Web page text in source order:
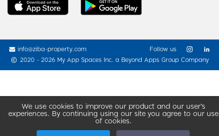
We use cookies to improve our product and our user’s
experiences. By continuing using our site you agree to our use
of cookies.
info@ziba-property.com
2020 - 2026 My App Spaces Inc. a Beyond Apps Group Company
Follow us